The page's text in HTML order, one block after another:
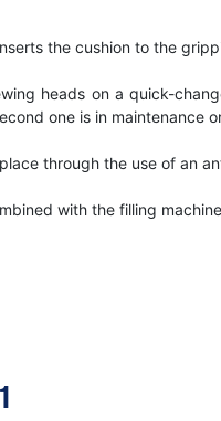
the cushion to the
heads on a quick-
one is in maintenance
through the use of an
with the filling